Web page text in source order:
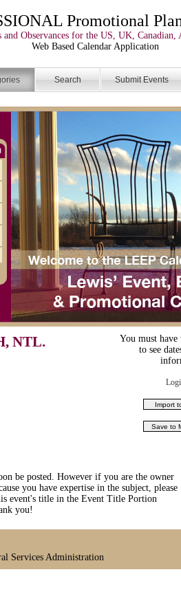
Promotional
Observances for the US, UK, Canadian,
Web Based Calendar Application
Search Submit Events
NTL.
You must
to see
be posted. However if you are the owner
you have expertise in the subject, please
event's title in the Event Title Portion
you!
Services Administration